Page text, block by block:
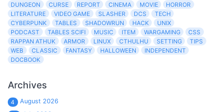
DUNGEON
CURSE REPORT CINEMA MOVIE
HORROR
LITERATURE
VIDEO GAME SLASHER DCS
TECH
CYBERPUNK
TABLES SHADOWRUN HACK
UNIX
PODCAST
TABLES SCIFI MUSIC ITEM WARGAMING
CSS
RAPPAN ATHUK
ARMOR LINUX CTHULHU SETTING
TIPS
WEB
CLASSIC FANTASY HALLOWEEN
INDEPENDENT
DOCBOOK
Archives
4
August 2026